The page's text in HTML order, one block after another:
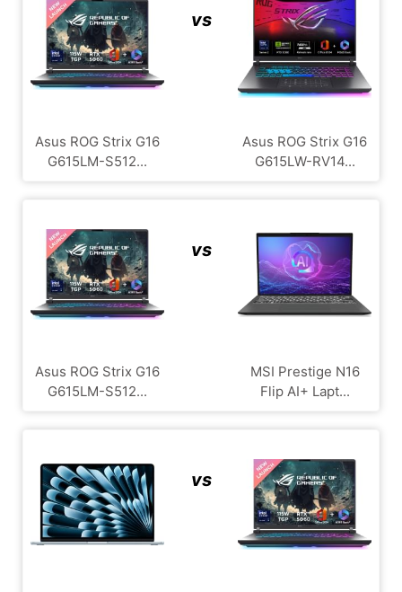
Asus ROG Strix G16
G615LM-S512...
vs
Asus ROG Strix G16
G615LW-RV14...
Asus ROG Strix G16
G615LM-S512...
vs
MSI Prestige N16
Flip AI+ Lapt...
vs